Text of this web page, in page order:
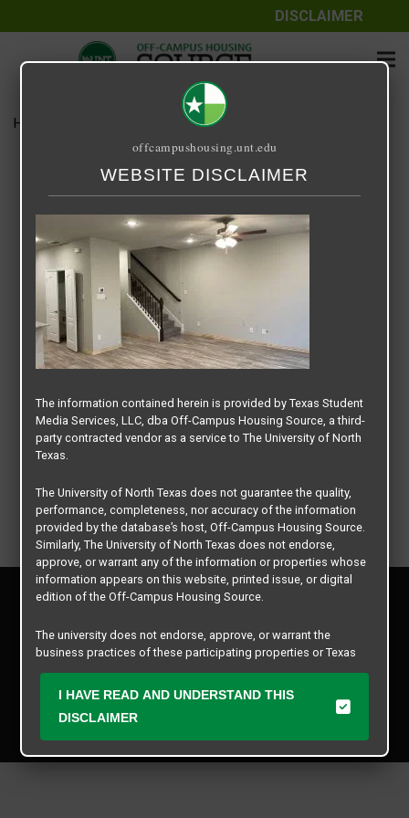
DISCLAIMER
Home LivingRoom.jpg
LivingRoom.jpg
March 13, 2021 Sneha
Copyright © 2026
Texas Student Media Services, LLC
Privacy Policy
Contact Us
Manager Login
offcampushousing.unt.edu
WEBSITE DISCLAIMER
The information contained herein is provided by Texas Student
Media Services, LLC, dba Off-Campus Housing Source, a third-
party contracted vendor as a service to The University of North
Texas.
The University of North Texas does not guarantee the quality,
performance, completeness, nor accuracy of the information
provided by the database’s host, Off-Campus Housing Source.
Similarly, The University of North Texas does not endorse,
approve, or warrant any of the information or properties whose
information appears on this website, printed issue, or digital
edition of the Off-Campus Housing Source.
The university does not endorse, approve, or warrant the
business practices of these participating properties or Texas
may arise with regard to the information, properties, business
practices, financial information, or other matters referenced
herein.
I HAVE READ AND UNDERSTAND THIS
DISCLAIMER